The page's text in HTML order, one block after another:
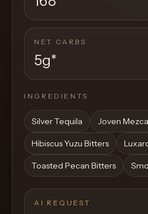
NET CARBS
5g*
INGREDIENTS
Silver Tequila Joven
Hibiscus Yuzu Bitters
Toasted Pecan Bitters
AI REQUEST